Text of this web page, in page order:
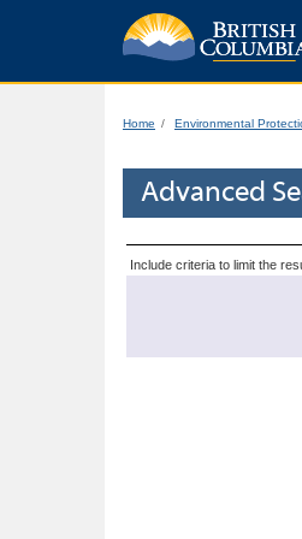
Home Environmental
Advanced
Include criteria to limit the